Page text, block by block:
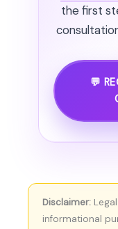
the first
💬
Disclaimer:
informational